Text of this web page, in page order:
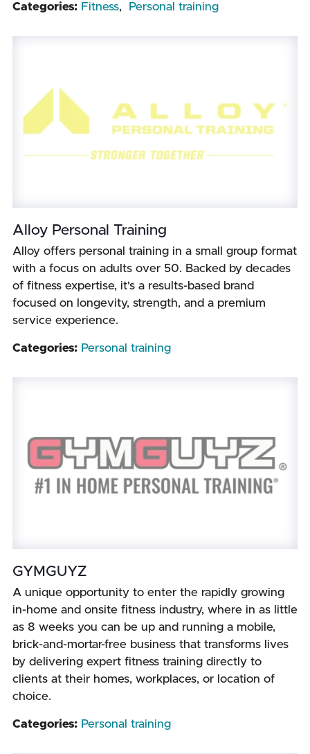
Categories: Fitness, Personal training
Alloy Personal Training
Alloy offers personal training in a small group format
with a focus on adults over 50. Backed by decades
of fitness expertise, it's a results-based brand
focused on longevity, strength, and a premium
service experience.
Categories: Personal training
GYMGUYZ
A unique opportunity to enter the rapidly growing
in-home and onsite fitness industry, where in as little
as 8 weeks you can be up and running a mobile,
brick-and-mortar-free business that transforms lives
by delivering expert fitness training directly to
clients at their homes, workplaces, or location of
choice.
Categories: Personal training